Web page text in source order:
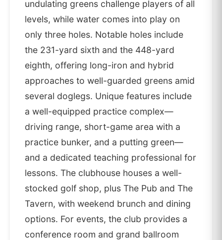
undulating greens challenge players of all
levels, while water comes into play on
only three holes. Notable holes include
the 231-yard sixth and the 448-yard
eighth, offering long-iron and hybrid
approaches to well-guarded greens amid
several doglegs. Unique features include
a well-equipped practice complex—
driving range, short-game area with a
practice bunker, and a putting green—
and a dedicated teaching professional for
lessons. The clubhouse houses a well-
stocked golf shop, plus The Pub and The
Tavern, with weekend brunch and dining
options. For events, the club provides a
conference room and grand ballroom